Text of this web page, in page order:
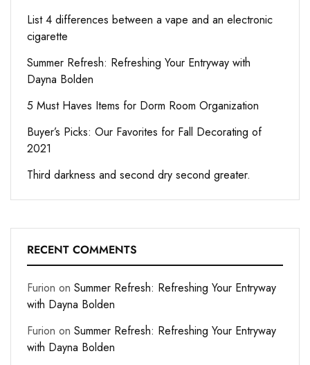
List 4 differences between a vape and an electronic
cigarette
Summer Refresh: Refreshing Your Entryway with
Dayna Bolden
5 Must Haves Items for Dorm Room Organization
Buyer’s Picks: Our Favorites for Fall Decorating of
2021
Third darkness and second dry second greater.
RECENT COMMENTS
Furion on Summer Refresh: Refreshing Your Entryway
with Dayna Bolden
Furion on Summer Refresh: Refreshing Your Entryway
with Dayna Bolden